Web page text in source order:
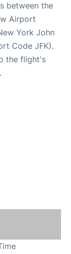
between the
Airport
York John
Code JFK).
the flight's
.